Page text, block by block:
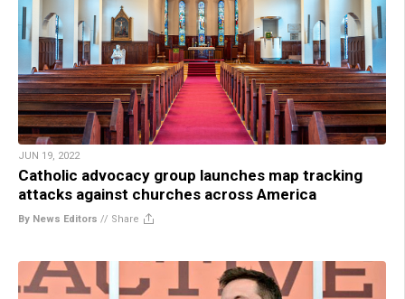
JUN 19, 2022
Catholic advocacy group launches map tracking
attacks against churches across America
By News Editors // Share